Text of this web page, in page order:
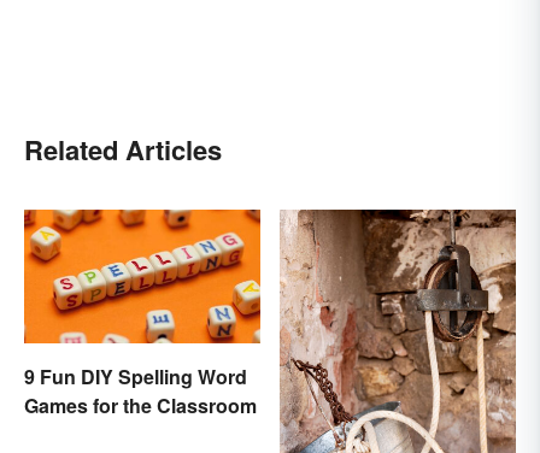
Related Articles
9 Fun DIY Spelling Word
Games for the Classroom